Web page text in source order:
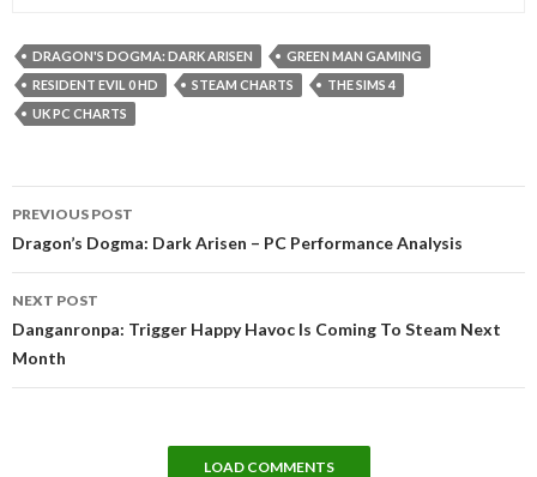
DRAGON'S DOGMA: DARK ARISEN
GREEN MAN GAMING
RESIDENT EVIL 0 HD
STEAM CHARTS
THE SIMS 4
UK PC CHARTS
navigation
PREVIOUS POST
Dragon’s Dogma: Dark Arisen – PC Performance Analysis
NEXT POST
Danganronpa: Trigger Happy Havoc Is Coming To Steam Next
Month
LOAD COMMENTS